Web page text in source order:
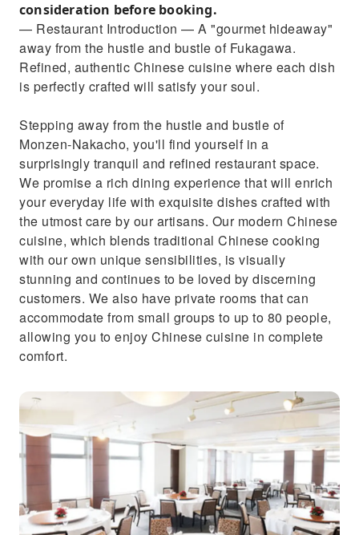
consideration before booking.
— Restaurant Introduction — A "gourmet hideaway"
away from the hustle and bustle of Fukagawa.
Refined, authentic Chinese cuisine where each dish
is perfectly crafted will satisfy your soul.
Stepping away from the hustle and bustle of
Monzen-Nakacho, you'll find yourself in a
surprisingly tranquil and refined restaurant space.
We promise a rich dining experience that will enrich
your everyday life with exquisite dishes crafted with
the utmost care by our artisans. Our modern Chinese
cuisine, which blends traditional Chinese cooking
with our own unique sensibilities, is visually
stunning and continues to be loved by discerning
customers. We also have private rooms that can
accommodate from small groups to up to 80 people,
allowing you to enjoy Chinese cuisine in complete
comfort.